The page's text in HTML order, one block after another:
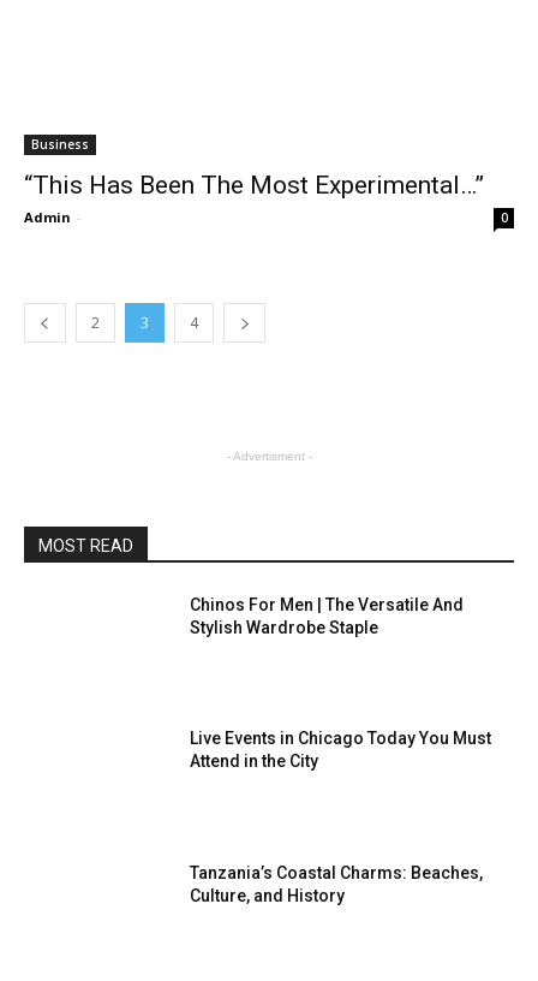
Business
“This Has Been The Most Experimental…”
Admin - 0
2 3 4
- Advertisment -
MOST READ
Chinos For Men | The Versatile And
Stylish Wardrobe Staple
Live Events in Chicago Today You Must
Attend in the City
Tanzania’s Coastal Charms: Beaches,
Culture, and History